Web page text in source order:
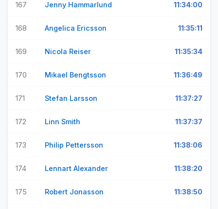
167 Jenny Hammarlund 11:34:00
168 Angelica Ericsson 11:35:11
169 Nicola Reiser 11:35:34
170 Mikael Bengtsson 11:36:49
171 Stefan Larsson 11:37:27
172 Linn Smith 11:37:37
173 Philip Pettersson 11:38:06
174 Lennart Alexander 11:38:20
175 Robert Jonasson 11:38:50